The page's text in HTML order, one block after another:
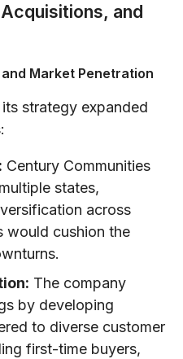
and
Market Penetration
strategy expanded
Century Communities
states,
across
would cushion the
The company
by developing
to diverse customer
first-time buyers,